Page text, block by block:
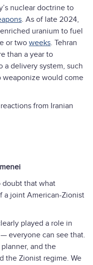
nuclear doctrine to
. As of late 2024,
uranium to fuel
or two weeks. Tehran
than a year to
a delivery system, such
weaponize would come
from Iranian
doubt that what
a joint American-Zionist
played a role in
everyone can see that.
and the
the Zionist regime. We